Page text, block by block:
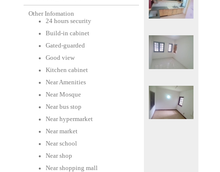
Other Infomation
24 hours security
Build-in cabinet
Gated-guarded
Good view
Kitchen cabinet
Near Amenities
Near Mosque
Near bus stop
Near hypermarket
Near market
Near school
Near shop
Near shopping mall